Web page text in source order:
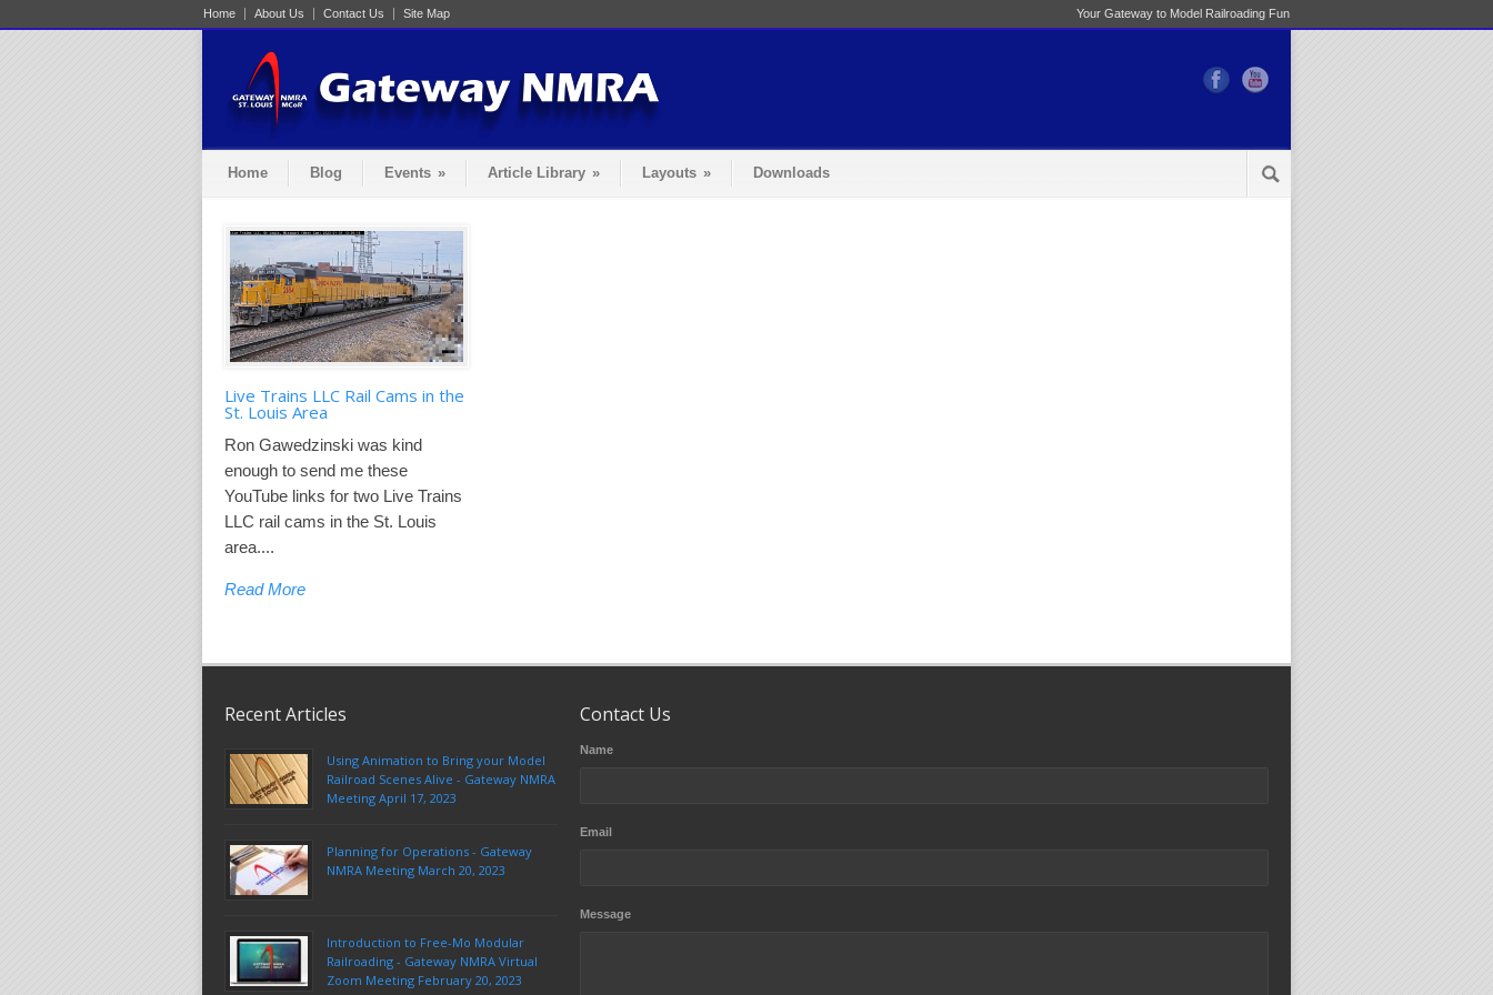
Home About Us Contact Us Site Map Your Gateway to Model Railroading Fun
Home Blog Events » Article Library » Layouts » Downloads
Live Trains LLC Rail Cams in the
St. Louis Area
Ron Gawedzinski was kind
enough to send me these
YouTube links for two Live Trains
LLC rail cams in the St. Louis
area....
Read More
Recent Articles
Using Animation to Bring your Model
Railroad Scenes Alive - Gateway NMRA
Meeting April 17, 2023
Planning for Operations - Gateway
NMRA Meeting March 20, 2023
Introduction to Free-Mo Modular
Railroading - Gateway NMRA Virtual
Zoom Meeting February 20, 2023
Contact Us
Name
Email
Message